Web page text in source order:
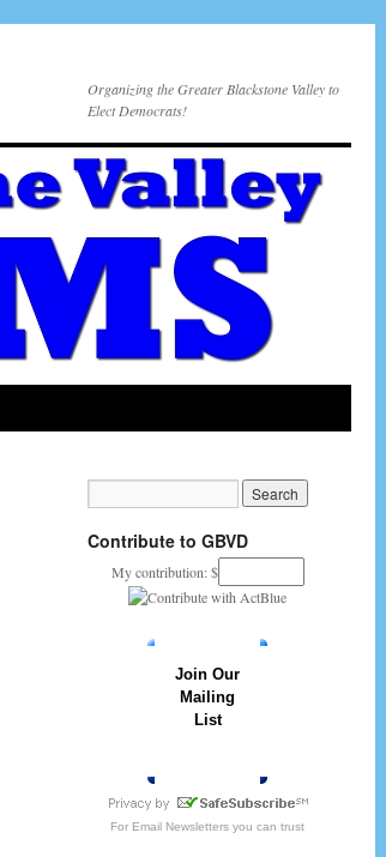
Organizing the Greater Blackstone Valley to
Elect Democrats!
Contribute to GBVD
My contribution: $
Join Our
Mailing
List
For Email Newsletters you can trust